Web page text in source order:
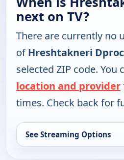
next on TV?
There are currently no
ofHreshtakneri Dproc
selected ZIP code. You
location and provider
times. Check back for
See Streaming Options